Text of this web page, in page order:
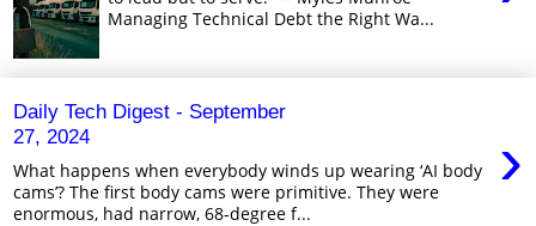
Managing Technical Debt the Right Wa...
Daily Tech Digest - September
27, 2024
›
What happens when everybody winds up wearing ‘AI body
cams’? The first body cams were primitive. They were
enormous, had narrow, 68-degree f...